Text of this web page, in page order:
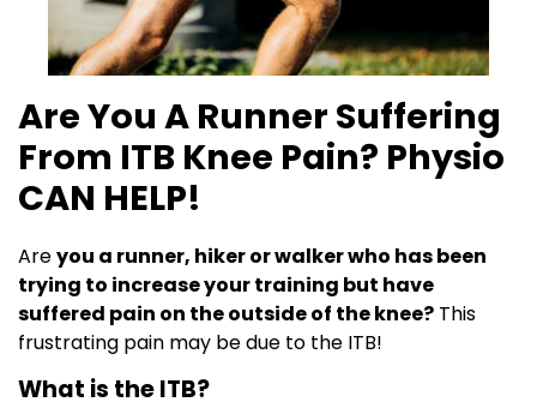
Are You A Runner Suffering
From ITB Knee Pain? Physio
CAN HELP!
Areyou a runner, hiker or walker who has been
trying to increase your training but have
suffered pain on the outside of the knee? This
frustrating pain may be due to the ITB!
What is the ITB?